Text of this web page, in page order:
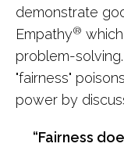
demonstrate
Empathy®
problem-
"fairness"
power by
“Fairness